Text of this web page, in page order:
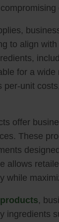
to align
for a
per-unit
offer
These
allows
while
,
ingredients